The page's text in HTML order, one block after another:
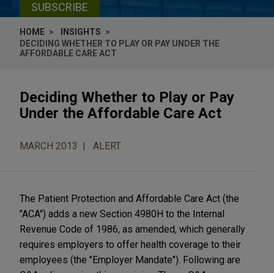
SUBSCRIBE
HOME
INSIGHTS
DECIDING WHETHER TO PLAY OR PAY UNDER THE
AFFORDABLE CARE ACT
Deciding Whether to Play or Pay
Under the Affordable Care Act
MARCH 2013 ALERT
The Patient Protection and Affordable Care Act (the
"ACA") adds a new Section 4980H to the Internal
Revenue Code of 1986, as amended, which generally
requires employers to offer health coverage to their
employees (the "Employer Mandate"). Following are